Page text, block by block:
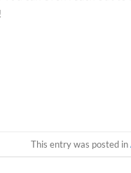
!
This entry was posted in